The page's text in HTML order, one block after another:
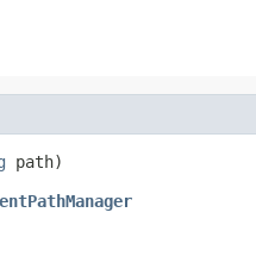
path)